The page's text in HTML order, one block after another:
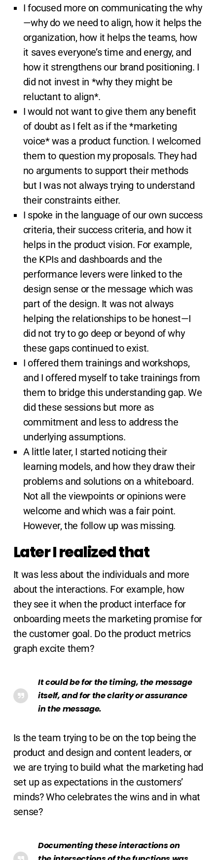
I focused more on communicating the why
—why do we need to align, how it helps the
organization, how it helps the teams, how
it saves everyone’s time and energy, and
how it strengthens our brand positioning. I
did not invest in *why they might be
reluctant to align*.
I would not want to give them any benefit
of doubt as I felt as if the *marketing
voice* was a product function. I welcomed
them to question my proposals. They had
no arguments to support their methods
but I was not always trying to understand
their constraints either.
I spoke in the language of our own success
criteria, their success criteria, and how it
helps in the product vision. For example,
the KPIs and dashboards and the
performance levers were linked to the
design sense or the message which was
part of the design. It was not always
helping the relationships to be honest—I
did not try to go deep or beyond of why
these gaps continued to exist.
I offered them trainings and workshops,
and I offered myself to take trainings from
them to bridge this understanding gap. We
did these sessions but more as
commitment and less to address the
underlying assumptions.
A little later, I started noticing their
learning models, and how they draw their
problems and solutions on a whiteboard.
Not all the viewpoints or opinions were
welcome and which was a fair point.
However, the follow up was missing.
Later I realized that
It was less about the individuals and more
about the interactions. For example, how
they see it when the product interface for
onboarding meets the marketing promise for
the customer goal. Do the product metrics
graph excite them?
It could be for the timing, the message
itself, and for the clarity or assurance
in the message.
Is the team trying to be on the top being the
product and design and content leaders, or
we are trying to build what the marketing had
set up as expectations in the customers’
minds? Who celebrates the wins and in what
sense?
Documenting these interactions on